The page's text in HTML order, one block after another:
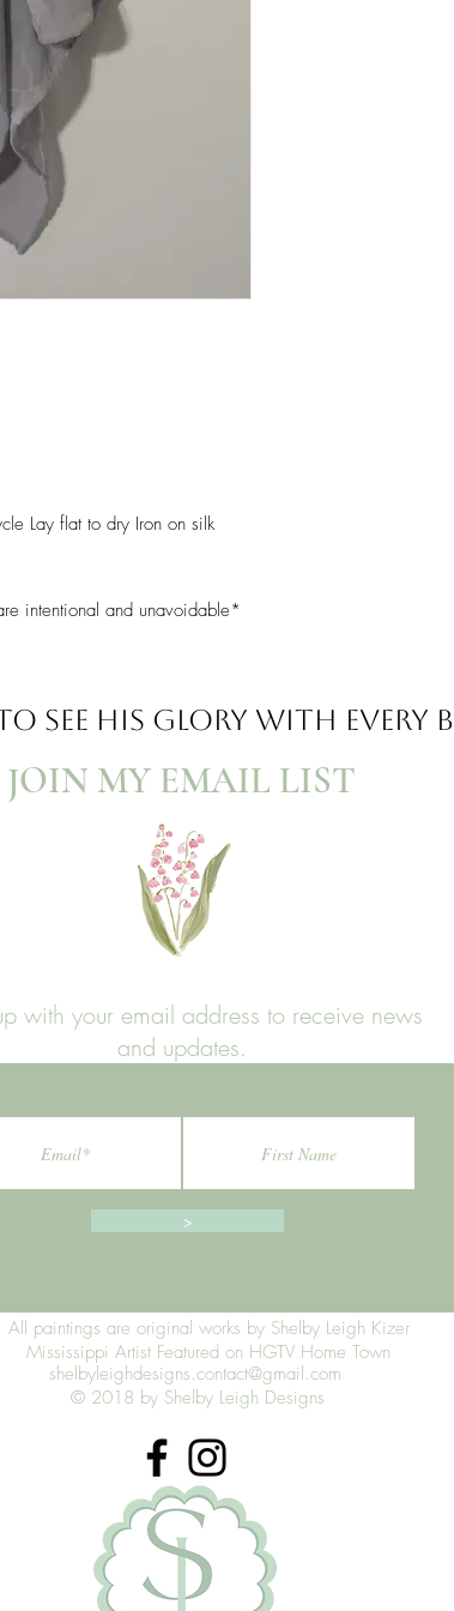
Lay flat to dry Iron on silk
intentional and unavoidable*
SEE HIS GLORY WITH EVERY
JOIN MY EMAIL LIST​
with your email address to receive news
and updates.
>
All paintings are original works by Shelby Leigh Kizer
Mississippi Artist Featured on HGTV Home Town
shelbyleighdesigns.contact@gmail.com
© 2018 by Shelby Leigh Designs